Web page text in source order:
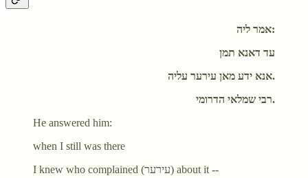
אמר ליה:
עד דאנא תמן
אנא ידע מאן עירער עליה.
רבי שמלאי הדרומי.
He answered him:
when I still was there
I knew who complained (עירער) about it --